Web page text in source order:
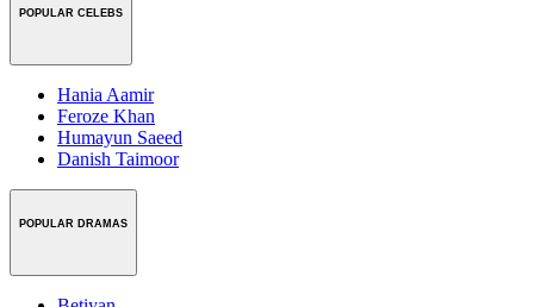
POPULAR CELEBS
Hania Aamir
Feroze Khan
Humayun Saeed
Danish Taimoor
POPULAR DRAMAS